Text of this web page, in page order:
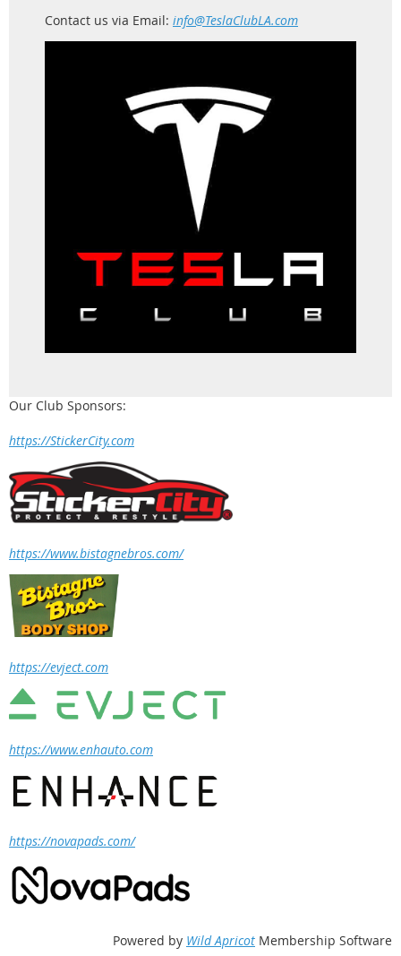
Contact us via Email: info@TeslaClubLA.com
Our Club Sponsors:
https://StickerCity.com
https://www.bistagnebros.com/
https://evject.com
https://www.enhauto.com
https://novapads.com/
Powered by Wild Apricot Membership Software